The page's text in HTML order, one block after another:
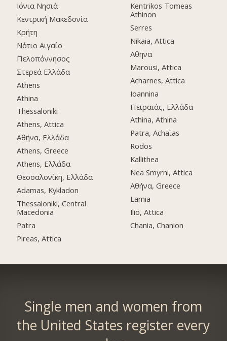
Ιόνια Νησιά
Κεντρική Μακεδονία
Κρήτη
Νότιο Αιγαίο
Πελοπόννησος
Στερεά Ελλάδα
Athens
Athina
Thessaloniki
Athens, Attica
Αθήνα, Ελλάδα
Athens, Greece
Athens, Ελλάδα
Θεσσαλονίκη, Ελλάδα
Adamas, Kykladon
Thessaloniki, Central
Macedonia
Patra
Pireas, Attica
Kentrikos Tomeas
Athinon
Serres
Nikaia, Attica
Αθηνα
Marousi, Attica
Acharnes, Attica
Ioannina
Πειραιάς, Ελλάδα
Athina, Athina
Patra, Achaϊas
Rodos
Kallithea
Nea Smyrni, Attica
Αθήνα, Greece
Lamia
Ilio, Attica
Chania, Chanion
Single men and women from
the United States register every